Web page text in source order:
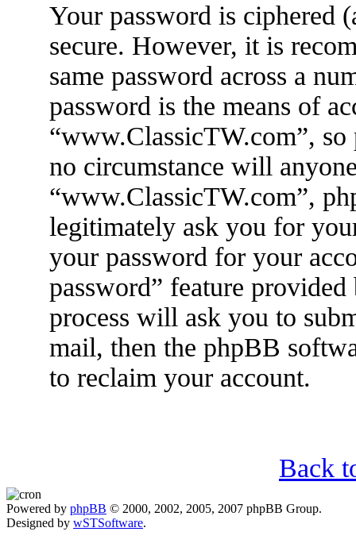
Your password is ciphered
secure. However, it is
same password across a
password is the means of
“www.ClassicTW.com”,
no circumstance will
“www.ClassicTW.com”,
legitimately ask you for
your password for your
password” feature
process will ask you to
mail, then the phpBB
to reclaim your account.
Back
Powered by phpBB © 2000, 2002, 2005, 2007 phpBB Group.
Designed by wSTSoftware.